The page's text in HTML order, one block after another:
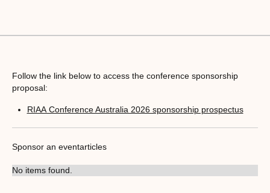
Follow the link below to access the conference sponsorship
proposal:
RIAA Conference Australia 2026 sponsorship prospectus
Sponsor an eventarticles
No items found.